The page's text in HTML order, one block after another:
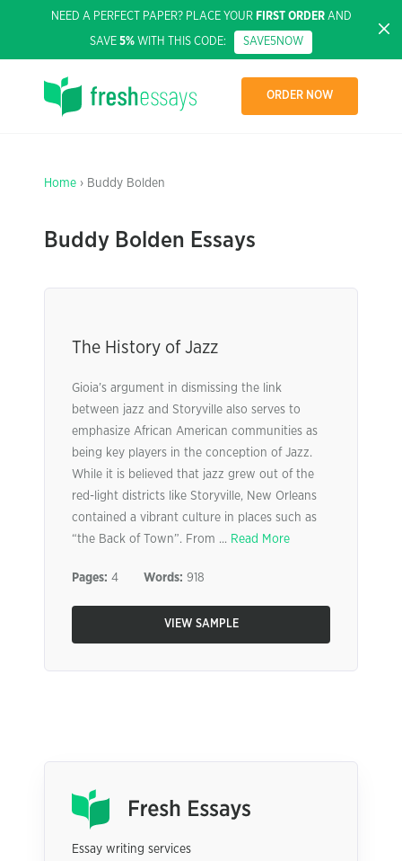
NEED A PERFECT PAPER? PLACE YOUR FIRST ORDERAND
SAVE 5% WITH THIS CODE: SAVE5NOW
ORDER NOW
Home › Buddy Bolden
Buddy Bolden Essays
The History of Jazz
Gioia’s argument in dismissing the link
between jazz and Storyville also serves to
emphasize African American communities as
being key players in the conception of Jazz.
While it is believed that jazz grew out of the
red-light districts like Storyville, New Orleans
contained a vibrant culture in places such as
“the Back of Town”. From ... Read More
Pages: 4 Words: 918
VIEW SAMPLE
Essay writing services